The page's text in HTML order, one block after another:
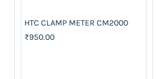
HTC CLAMP METER CM2000
₹950.00